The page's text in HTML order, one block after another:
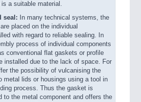
a suitable material.
seal: In many technical systems, the
placed on the individual
with regard to reliable sealing. In
process of individual components
conventional flat gaskets or profile
installed due to the lack of space. For
the possibility of vulcanising the
metal lids or housings using a tool in
process. Thus the gasket is
to the metal component and offers the